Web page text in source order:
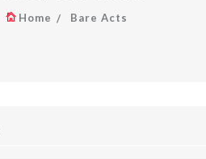
Home Bare Acts